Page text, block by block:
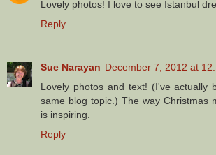
Lovely photos! I love to see Istanbul
Reply
Sue Narayan December 7, 2012 at
Lovely photos and text! (I've actually
same blog topic.) The way Christmas
is inspiring.
Reply